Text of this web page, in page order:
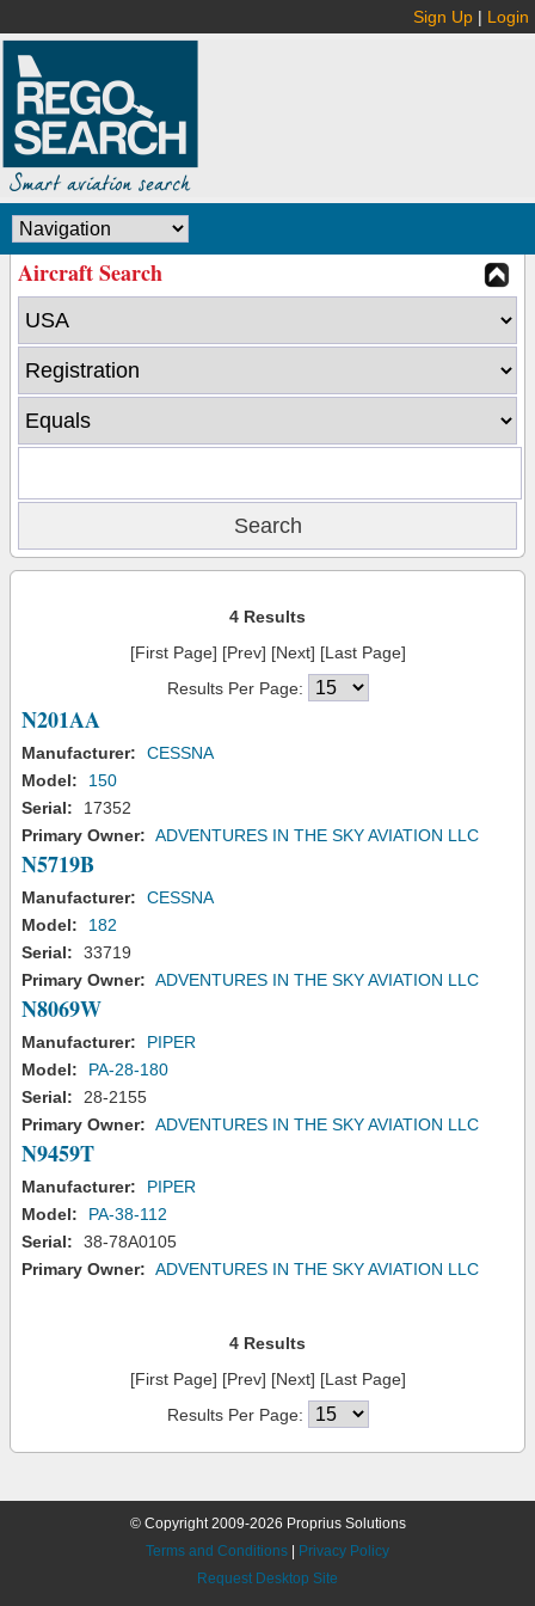
Sign Up | Login
Aircraft Search
4 Results
[First Page] [Prev] [Next] [Last Page]
Results Per Page:
N201AA
Manufacturer:
CESSNA
Model:
150
Serial:
17352
Primary Owner: ADVENTURES IN THE SKY AVIATION LLC
N5719B
Manufacturer:
CESSNA
Model:
182
Serial:
33719
Primary Owner: ADVENTURES IN THE SKY AVIATION LLC
N8069W
Manufacturer:
PIPER
Model:
PA-28-180
Serial:
28-2155
Primary Owner: ADVENTURES IN THE SKY AVIATION LLC
N9459T
Manufacturer:
PIPER
Model:
PA-38-112
Serial:
38-78A0105
Primary Owner: ADVENTURES IN THE SKY AVIATION LLC
4 Results
[First Page] [Prev] [Next] [Last Page]
Results Per Page:
© Copyright 2009-2026 Proprius Solutions
Terms and Conditions
Privacy Policy
Request Desktop Site